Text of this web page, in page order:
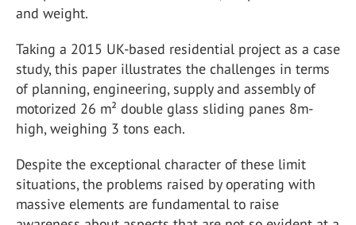
and weight.
Taking a 2015 UK-based residential project as a case
study, this paper illustrates the challenges in terms
of planning, engineering, supply and assembly of
motorized 26 m² double glass sliding panes 8m-
high, weighing 3 tons each.
Despite the exceptional character of these limit
situations, the problems raised by operating with
massive elements are fundamental to raise